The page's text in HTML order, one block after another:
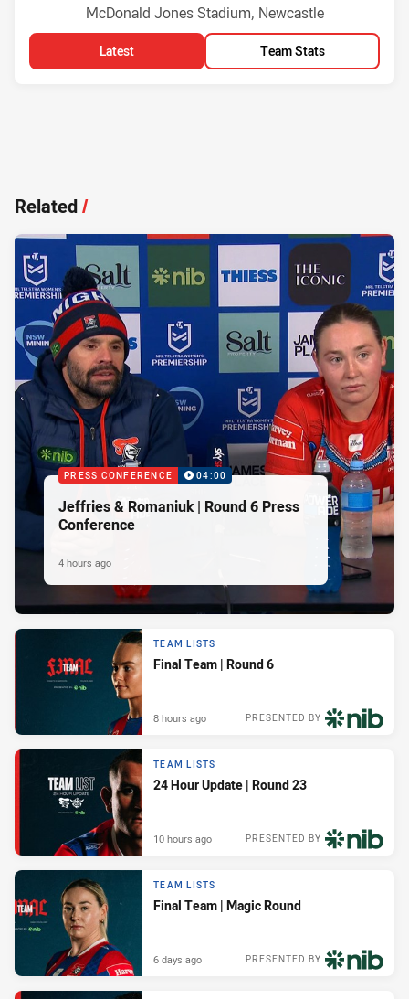
Venue:
McDonald Jones Stadium, Newcastle
Latest Team Stats
Related/
PRESS CONFERENCE 04:00
Jeffries & Romaniuk | Round 6 Press
Conference
4 hours ago
TEAM LISTS
Final Team | Round 6
PRESENTED BY
8 hours ago
TEAM LISTS
24 Hour Update | Round 23
PRESENTED BY
10 hours ago
TEAM LISTS
Final Team | Magic Round
PRESENTED BY
6 days ago